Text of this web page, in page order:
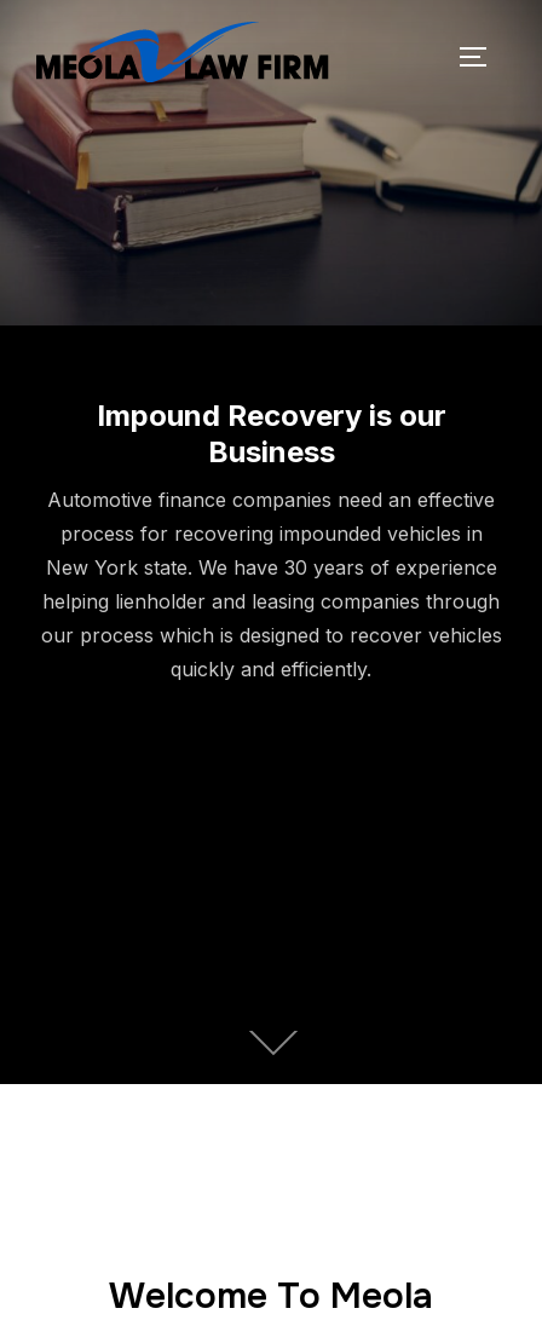
Impound Recovery is our
Business
Automotive finance companies need an effective
process for recovering impounded vehicles in
New York state. We have 30 years of experience
helping lienholder and leasing companies through
our process which is designed to recover vehicles
quickly and efficiently.
Welcome To Meola